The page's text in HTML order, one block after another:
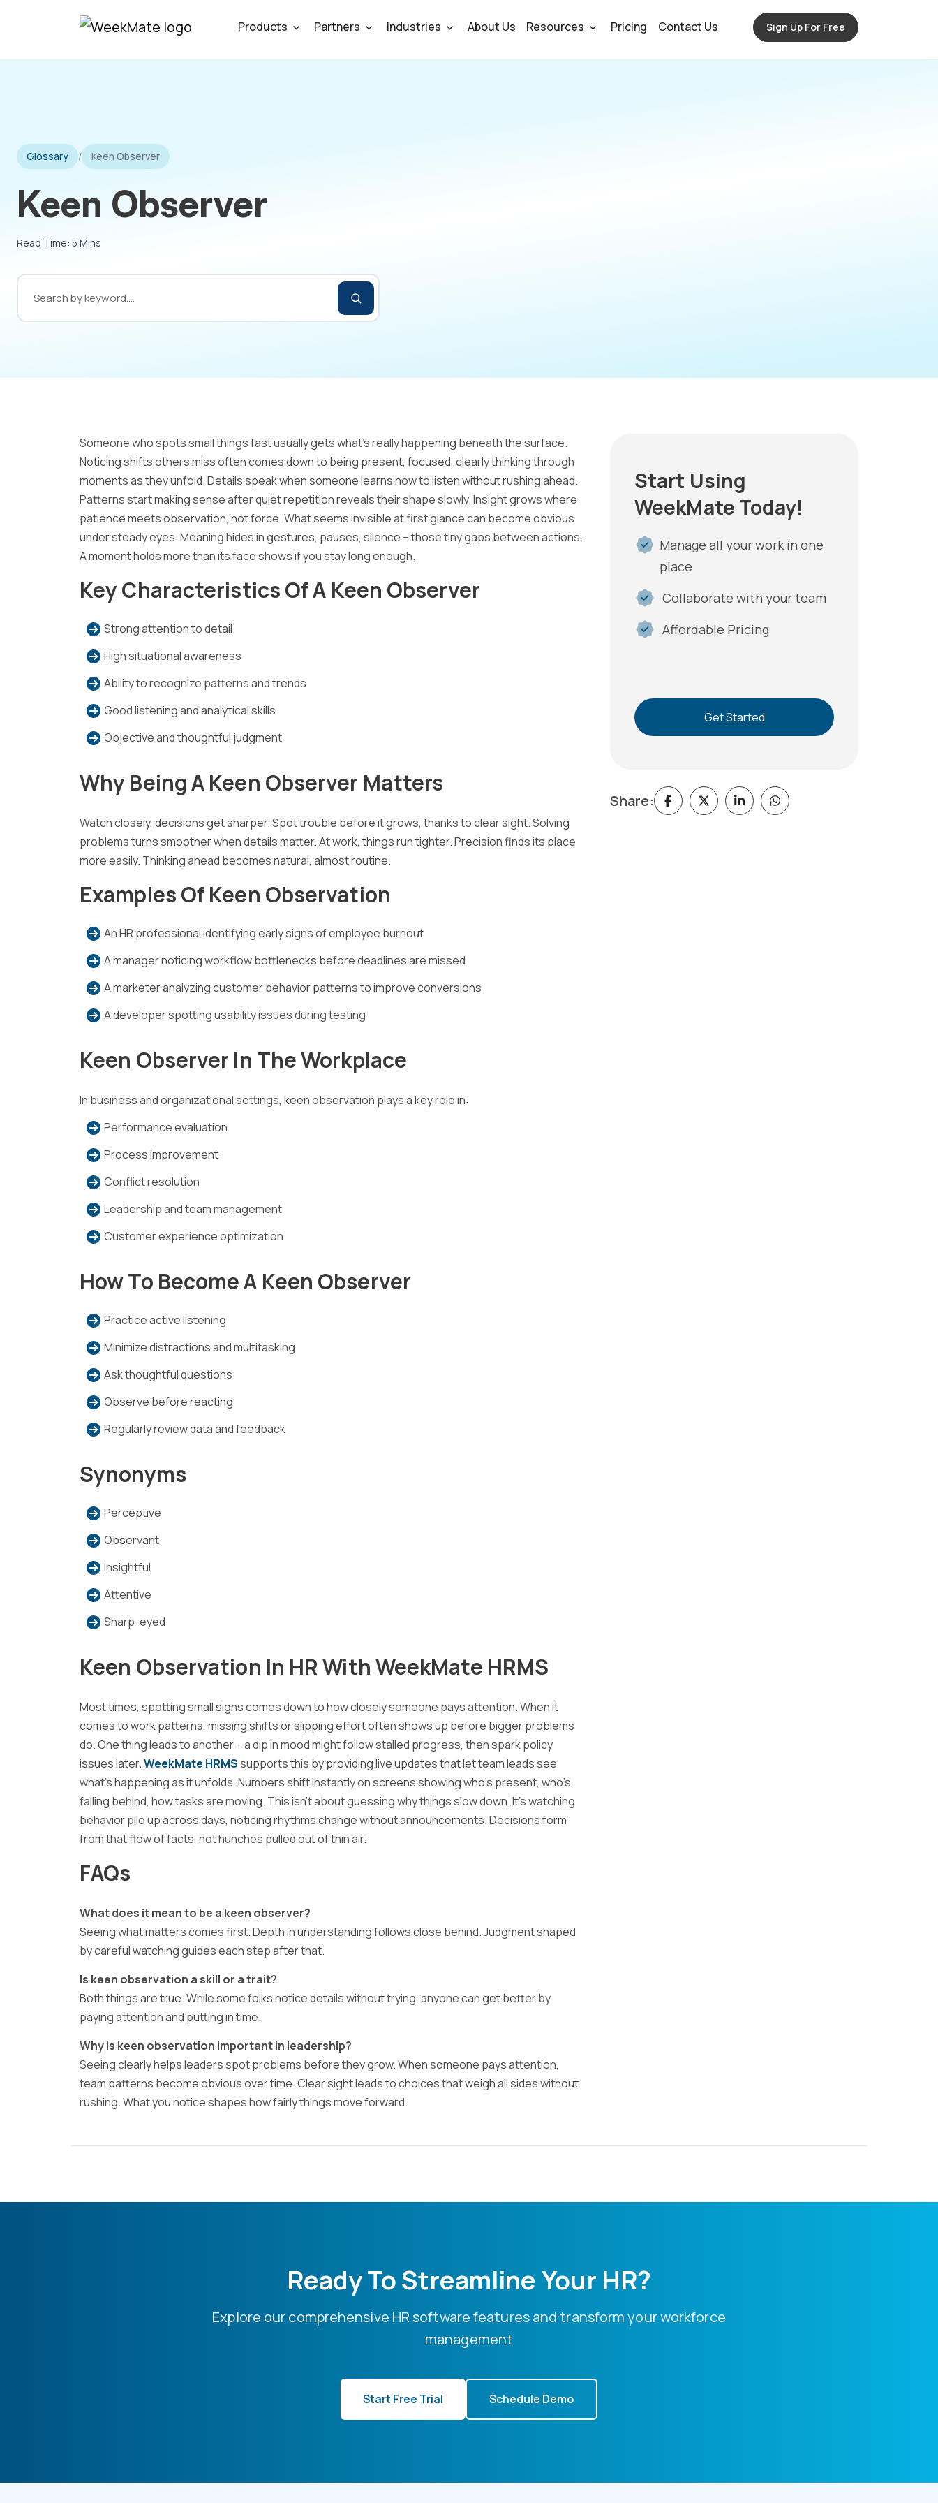
Products Partners Industries About Us Resources Pricing Contact Us Sign Up For Free
Glossary / Keen Observer
Keen Observer
Read Time: 5 Mins
Someone who spots small things fast usually gets what’s really happening beneath the surface.
Noticing shifts others miss often comes down to being present, focused, clearly thinking through
moments as they unfold. Details speak when someone learns how to listen without rushing ahead.
Patterns start making sense after quiet repetition reveals their shape slowly. Insight grows where
patience meets observation, not force. What seems invisible at first glance can become obvious
under steady eyes. Meaning hides in gestures, pauses, silence – those tiny gaps between actions.
A moment holds more than its face shows if you stay long enough.
Key Characteristics Of A Keen Observer
Strong attention to detail
High situational awareness
Ability to recognize patterns and trends
Good listening and analytical skills
Objective and thoughtful judgment
Why Being A Keen Observer Matters
Watch closely, decisions get sharper. Spot trouble before it grows, thanks to clear sight. Solving
problems turns smoother when details matter. At work, things run tighter. Precision finds its place
more easily. Thinking ahead becomes natural, almost routine.
Examples Of Keen Observation
An HR professional identifying early signs of employee burnout
A manager noticing workflow bottlenecks before deadlines are missed
A marketer analyzing customer behavior patterns to improve conversions
A developer spotting usability issues during testing
Keen Observer In The Workplace
In business and organizational settings, keen observation plays a key role in:
Performance evaluation
Process improvement
Conflict resolution
Leadership and team management
Customer experience optimization
How To Become A Keen Observer
Practice active listening
Minimize distractions and multitasking
Ask thoughtful questions
Observe before reacting
Regularly review data and feedback
Synonyms
Perceptive
Observant
Insightful
Attentive
Sharp-eyed
Keen Observation In HR WithWeekMate HRMS
Most times, spotting small signs comes down to how closely someone pays attention. When it
comes to work patterns, missing shifts or slipping effort often shows up before bigger problems
do. One thing leads to another – a dip in mood might follow stalled progress, then spark policy
issues later.WeekMate HRMSsupports this by providing live updates that let team leads see
what’s happening as it unfolds. Numbers shift instantly on screens showing who’s present, who’s
falling behind, how tasks are moving. This isn’t about guessing why things slow down. It’s watching
behavior pile up across days, noticing rhythms change without announcements. Decisions form
from that flow of facts, not hunches pulled out of thin air.
FAQs
What does it mean to be a keen observer?
Seeing what matters comes first. Depth in understanding follows close behind. Judgment shaped
by careful watching guides each step after that.
Is keen observation a skill or a trait?
Both things are true. While some folks notice details without trying, anyone can get better by
paying attention and putting in time.
Why is keen observation important in leadership?
Seeing clearly helps leaders spot problems before they grow. When someone pays attention,
team patterns become obvious over time. Clear sight leads to choices that weigh all sides without
rushing. What you notice shapes how fairly things move forward.
Start Using
WeekMate Today!
Manage all your work in one
place
Collaborate with your team
Affordable Pricing
Get Started
Share:
Ready To Streamline Your HR?
Explore our comprehensive HR software features and transform your workforce
management
Start Free Trial Schedule Demo